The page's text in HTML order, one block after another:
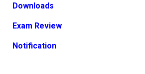
Downloads
Exam Review
Notification